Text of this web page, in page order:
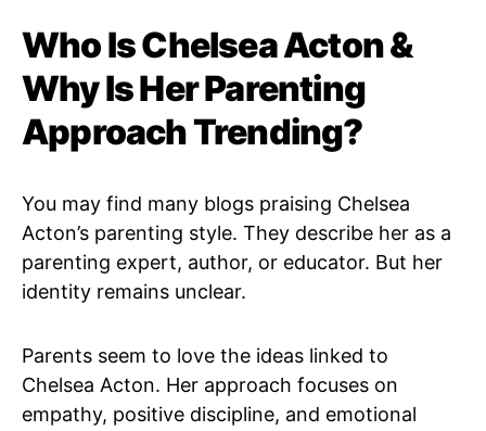
Who Is Chelsea Acton &
Why Is Her Parenting
Approach Trending?
You may find many blogs praising Chelsea
Acton’s parenting style. They describe her as a
parenting expert, author, or educator. But her
identity remains unclear.
Parents seem to love the ideas linked to
Chelsea Acton. Her approach focuses on
empathy, positive discipline, and emotional